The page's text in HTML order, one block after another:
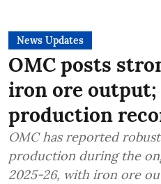
News Updates
OMC posts
iron ore output;
production
OMC has reported
production during the
2025-26, with iron ore